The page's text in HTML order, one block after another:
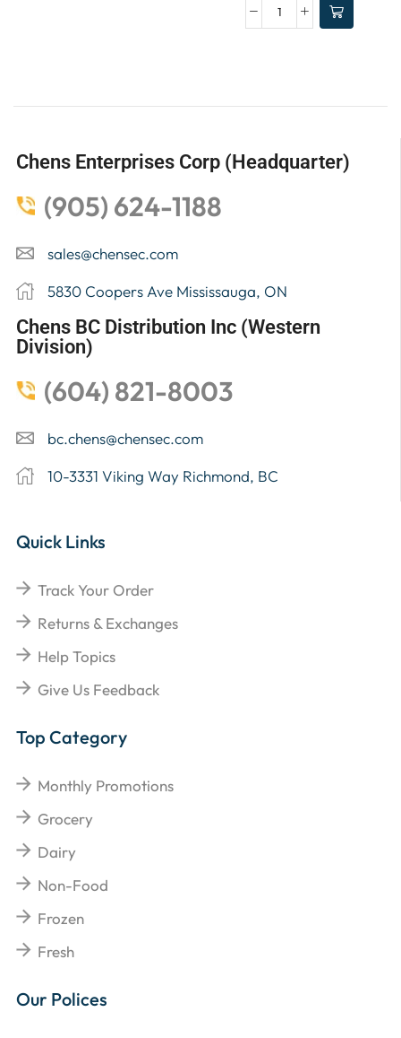
Chens Enterprises Corp (Headquarter)
(905) 624-1188
sales@chensec.com
5830 Coopers Ave Mississauga, ON
Chens BC Distribution Inc (Western
Division)
(604) 821-8003
bc.chens@chensec.com
10-3331 Viking Way Richmond, BC
Quick Links
Track Your Order
Returns & Exchanges
Help Topics
Give Us Feedback
Top Category
Monthly Promotions
Grocery
Dairy
Non-Food
Frozen
Fresh
Our Polices